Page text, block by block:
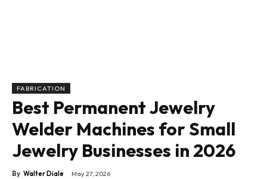
FABRICATION
Best Permanent Jewelry
Welder Machines for Small
Jewelry Businesses in 2026
By Walter Diale May 27, 2026